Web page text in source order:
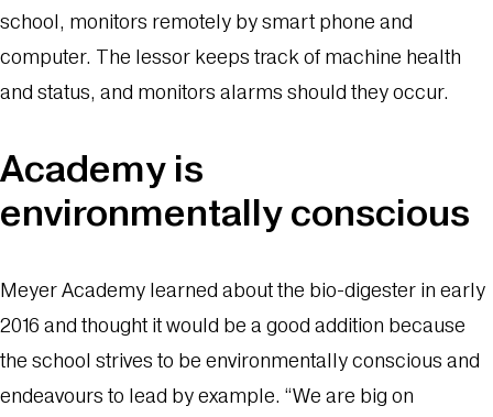
school, monitors remotely by smart phone and
computer. The lessor keeps track of machine health
and status, and monitors alarms should they occur.
Academy is
environmentally conscious
Meyer Academy learned about the bio-digester in early
2016 and thought it would be a good addition because
the school strives to be environmentally conscious and
endeavours to lead by example. “We are big on